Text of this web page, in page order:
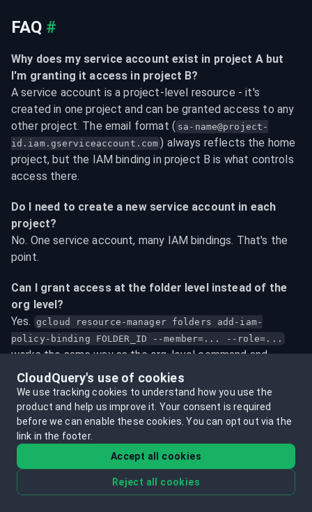
FAQ #
Why does my service account exist in project A but
I'm granting it access in project B?
A service account is a project-level resource - it's
created in one project and can be granted access to any
other project. The email format ( sa-name@project-
id.iam.gserviceaccount.com ) always reflects the home
project, but the IAM binding in project B is what controls
access there.
Do I need to create a new service account in each
project?
No. One service account, many IAM bindings. That's the
point.
Can I grant access at the folder level instead of the
org level?
Yes.
gcloud resource-manager folders add-iam-
policy-binding FOLDER_ID --member=... --role=...
works the same way as the org-level command and
covers all projects within that folder.
CloudQuery is returning no data from a project even
though the IAM binding looks right. What should I
check?
In order: (1) API enablement - run gcloud services list
--enabled --project=PROJECT_ID and look for the
relevant APIs. (2) IAM propagation - bindings can take a
CloudQuery's use of cookies
We use tracking cookies to understand how you use the
product and help us improve it. Your consent is required
before we can enable these cookies.You can opt out via the
link in the footer.
Accept all cookies
Reject all cookies